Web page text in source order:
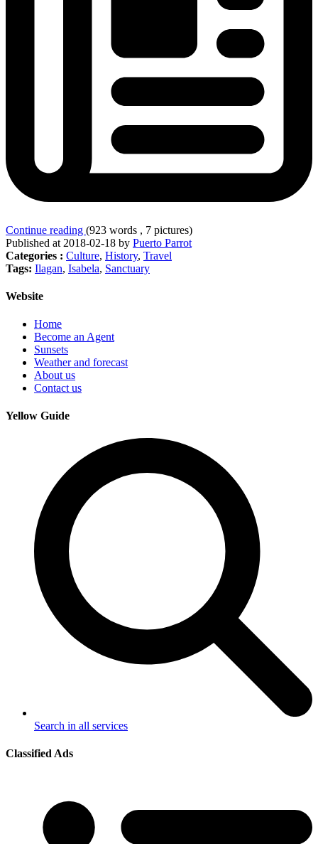
Continue reading (923 words , 7 pictures)
Published at 2018-02-18 by Puerto Parrot
Categories : Culture, History, Travel
Tags: Ilagan, Isabela, Sanctuary
Website
Home
Become an Agent
Sunsets
Weather and forecast
About us
Contact us
Yellow Guide
Search in all services
Classified Ads